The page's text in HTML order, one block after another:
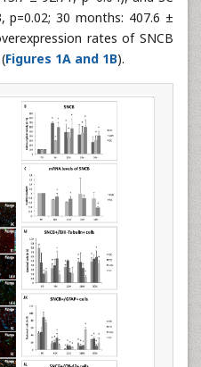
p=0.02; 30 months: 407.6 ±
rates of SNCB
Figures 1A and 1B).